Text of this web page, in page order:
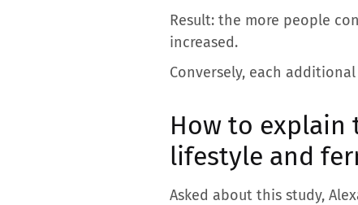
Result: the more people
increased.
Conversely, each
How to explain
lifestyle and
Asked about this study,